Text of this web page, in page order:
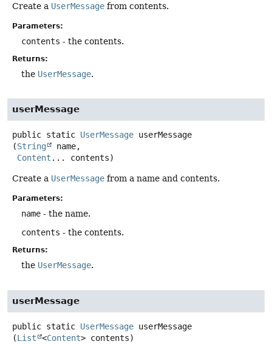
Create a UserMessage from contents.
Parameters:
contents - the contents.
Returns:
the UserMessage.
userMessage
public static UserMessage userMessage
(String
name,
Content ... contents)
Create a UserMessage from a name and contents.
Parameters:
name - the name.
contents - the contents.
Returns:
the UserMessage.
userMessage
public static UserMessage userMessage
(List <Content> contents)